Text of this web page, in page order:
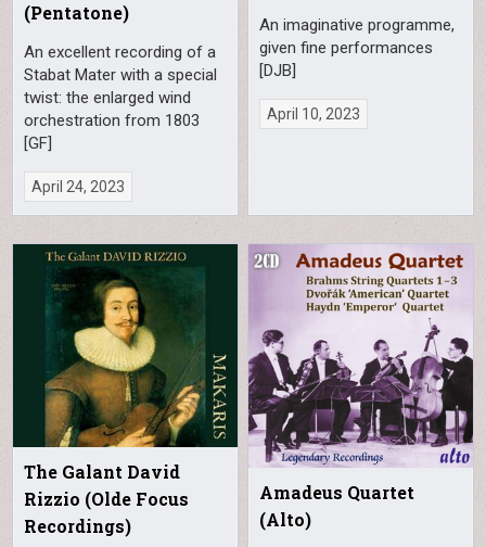
(Pentatone)
An excellent recording of a
Stabat Mater with a special
twist: the enlarged wind
orchestration from 1803
[GF]
April 24, 2023
An imaginative programme,
given fine performances
[DJB]
April 10, 2023
The Galant David
Rizzio (Olde Focus
Recordings)
Amadeus Quartet
(Alto)